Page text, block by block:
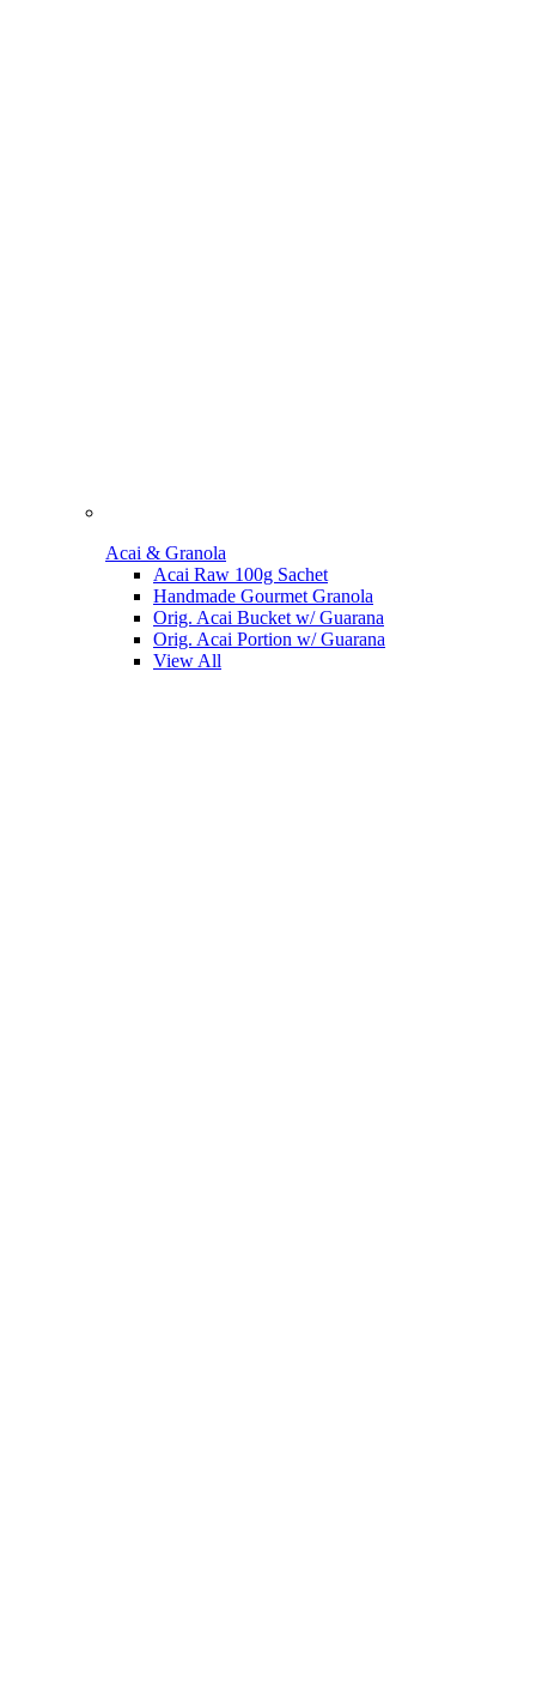
Acai & Granola
Acai Raw 100g Sachet
Handmade Gourmet Granola
Orig. Acai Bucket w/ Guarana
Orig. Acai Portion w/ Guarana
View All